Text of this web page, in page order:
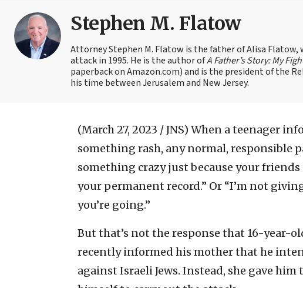
Stephen M. Flatow
Attorney Stephen M. Flatow is the father of Alisa
attack in 1995. He is the author ofA Father’s Story: My
paperback on Amazon.com) and is the president of the
his time between Jerusalem and New Jersey.
(March 27, 2023 / JNS) When a teenager
something rash, any normal, responsible
something crazy just because your
your permanent record.” Or “I’m not
you’re going.”
But that’s not the response that 16-year-
recently informed his mother that he
against Israeli Jews. Instead, she gave